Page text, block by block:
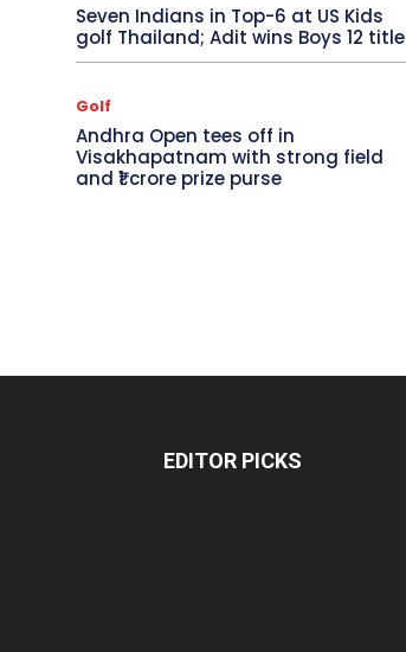
Seven Indians in Top-6 at US Kids
golf Thailand; Adit wins Boys 12 title
Golf
Andhra Open tees off in
Visakhapatnam with strong field
and ₹1 crore prize purse
EDITOR PICKS